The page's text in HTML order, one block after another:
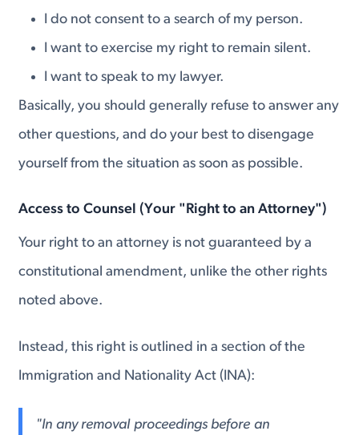
I do not consent to a search of my person.
I want to exercise my right to remain silent.
I want to speak to my lawyer.
Basically, you should generally refuse to answer any
other questions, and do your best to disengage
yourself from the situation as soon as possible.
Access to Counsel (Your "Right to an Attorney")
Your right to an attorney is not guaranteed by a
constitutional amendment, unlike the other rights
noted above.
Instead, this right is outlined in a section of the
Immigration and Nationality Act (INA):
"In any removal proceedings before an